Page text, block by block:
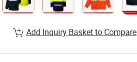
Add Inquiry Basket to Compare